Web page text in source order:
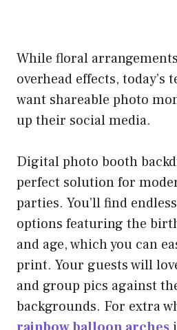
While floral
overhead effects, today’s
want shareable photo
up their social media.
Digital photo booth
perfect solution for
parties. You’ll find
options featuring the
and age, which you can
print. Your guests will
and group pics against
backgrounds. For extra